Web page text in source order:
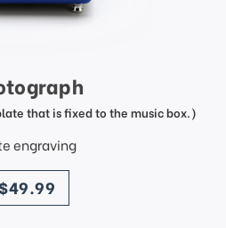
that is fixed to the music box.)
engraving